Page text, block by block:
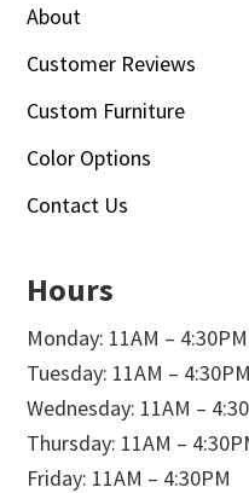
About
Customer Reviews
Custom Furniture
Color Options
Contact Us
Hours
Monday: 11AM – 4:30PM
Tuesday: 11AM – 4:30PM
Wednesday: 11AM –
Thursday: 11AM –
Friday: 11AM – 4:30PM